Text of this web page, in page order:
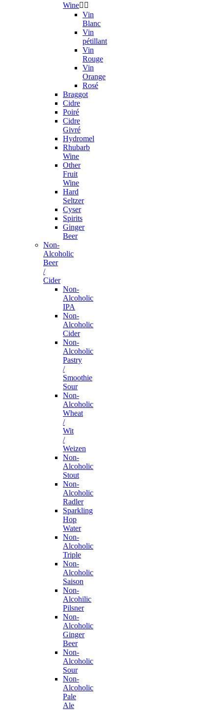
Wine 
Vin
Blanc
Vin
pétillant
Vin
Rouge
Vin
Orange
Rosé
Braggot
Cidre
Poiré
Cidre
Givré
Hydromel
Rhubarb
Wine
Other
Fruit
Wine
Hard
Seltzer
Cyser
Spirits
Ginger
Beer
Non-
Alcoholic
Beer
/
Cider
Non-
Alcoholic
IPA
Non-
Alcoholic
Cider
Non-
Alcoholic
Pastry
/
Smoothie
Sour
Non-
Alcoholic
Wheat
/
Wit
/
Weizen
Non-
Alcoholic
Stout
Non-
Alcoholic
Radler
Sparkling
Hop
Water
Non-
Alcoholic
Triple
Non-
Alcoholic
Saison
Non-
Alcohilic
Pilsner
Non-
Alcoholic
Ginger
Beer
Non-
Alcoholic
Sour
Non-
Alcoholic
Pale
Ale